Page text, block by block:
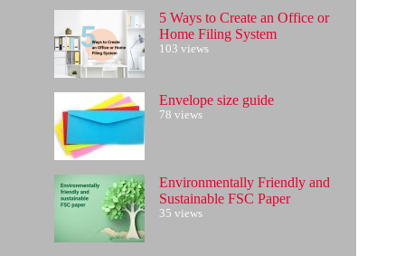
5 Ways to Create an Office or
Home Filing System
103 views
Envelope size guide
78 views
Environmentally Friendly and
Sustainable FSC Paper
35 views